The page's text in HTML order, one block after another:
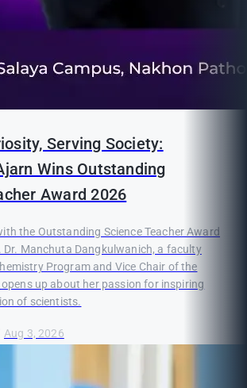
Serving Society:
Wins Outstanding
Award 2026
the Outstanding Science Teacher Award
Manchuta Dangkulwanich, a faculty
Program and Vice Chair of the
opens up about her passion for inspiring
of scientists.
Aug 3, 2026